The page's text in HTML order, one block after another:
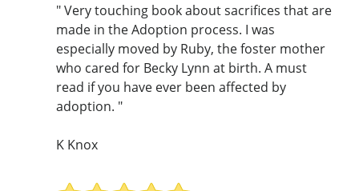
" Very touching book about sacrifices that are
made in the Adoption process. I was
especially moved by Ruby, the foster mother
who cared for Becky Lynn at birth. A must
read if you have ever been affected by
adoption. "
K Knox